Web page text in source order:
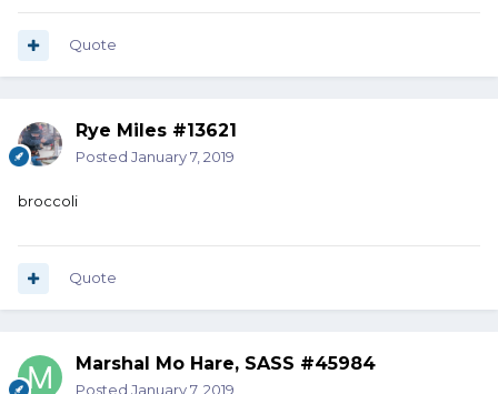
Quote
Rye Miles #13621
Posted January 7, 2019
broccoli
Quote
Marshal Mo Hare, SASS #45984
Posted January 7, 2019